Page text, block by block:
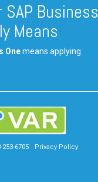
Business
Means
Onemeans applying
6705 Privacy Policy